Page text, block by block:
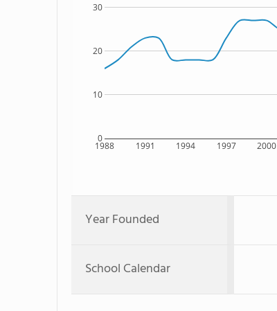
1988 1991 1994 1997 2000
0
10
20
30
Year Founded
School Calendar